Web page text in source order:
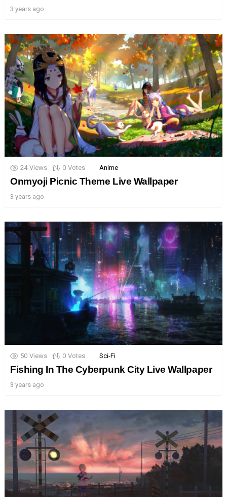
3 years ago
24 Views 0 Votes Anime
Onmyoji Picnic Theme Live Wallpaper
3 years ago
50 Views 0 Votes Sci-Fi
Fishing In The Cyberpunk City Live Wallpaper
3 years ago